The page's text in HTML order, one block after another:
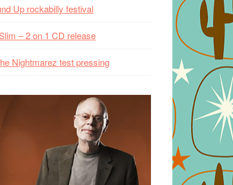
Up rockabilly festival
– 2 on 1 CD release
Nightmarez test pressing